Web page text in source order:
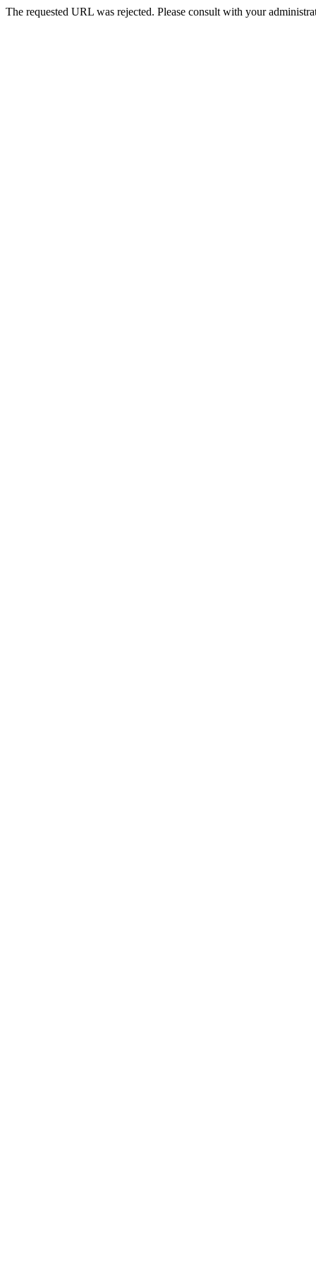
The requested URL was rejected. Please consult with your